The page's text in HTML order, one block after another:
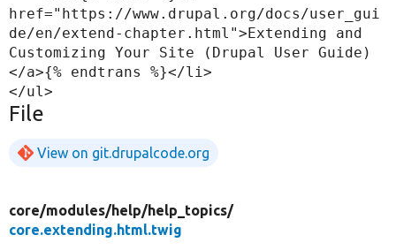
href="https://www.drupal.org/docs/user_gui
de/en/extend-chapter.html">Extending and
Customizing Your Site (Drupal User Guide)
</a>{% endtrans %}</li>
File
View on git.drupalcode.org
core/modules/help/help_topics/
core.extending.html.twig